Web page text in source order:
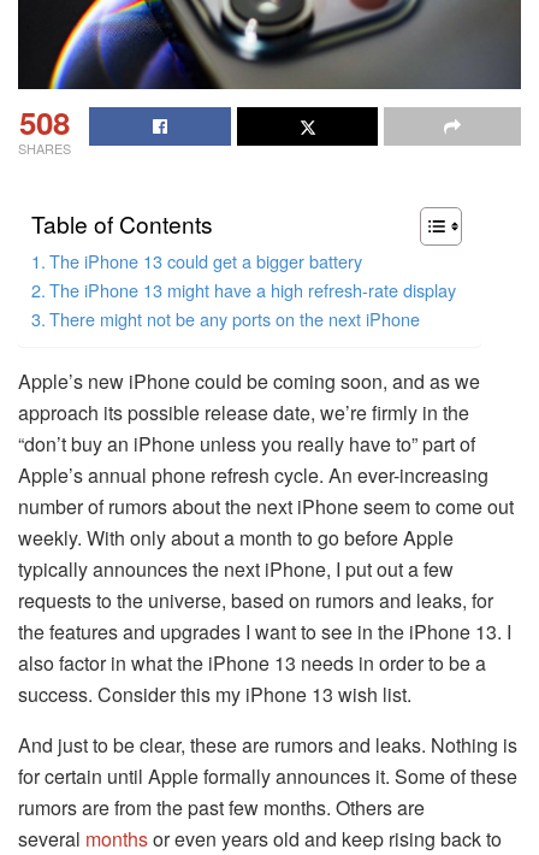
508
SHARES
Table of Contents
The iPhone 13 could get a bigger battery
The iPhone 13 might have a high refresh-rate display
There might not be any ports on the next iPhone
Apple’s new iPhone could be coming soon, and as we
approach its possible release date, we’re firmly in the
“don’t buy an iPhone unless you really have to” part of
Apple’s annual phone refresh cycle. An ever-increasing
number of rumors about the next iPhone seem to come out
weekly. With only about a month to go before Apple
typically announces the next iPhone, I put out a few
requests to the universe, based on rumors and leaks, for
the features and upgrades I want to see in the iPhone 13. I
also factor in what the iPhone 13 needs in order to be a
success. Consider this my iPhone 13 wish list.
And just to be clear, these are rumors and leaks. Nothing is
for certain until Apple formally announces it. Some of these
rumors are from the past few months. Others are
several monthsor even years old and keep rising back to